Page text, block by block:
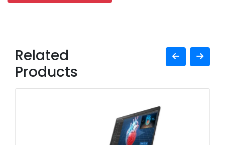
Related
Products